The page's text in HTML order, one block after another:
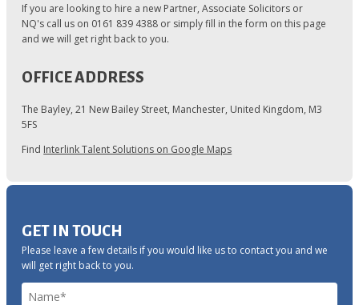
If you are looking to hire a new Partner, Associate Solicitors or
NQ's call us on 0161 839 4388 or simply fill in the form on this page
and we will get right back to you.
OFFICE ADDRESS
The Bayley, 21 New Bailey Street, Manchester, United Kingdom, M3
5FS
Find Interlink Talent Solutions on Google Maps
GET IN TOUCH
Please leave a few details if you would like us to contact you and we
will get right back to you.